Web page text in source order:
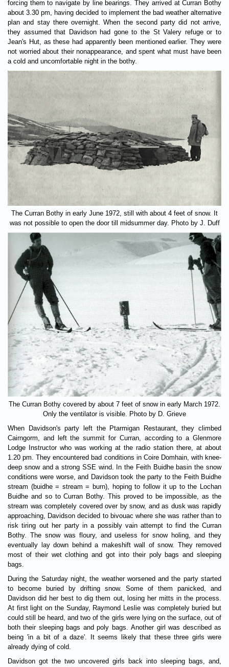
forcing them to navigate by line bearings. They arrived at Curran Bothy
about 3.30 pm, having decided to implement the bad weather alternative
plan and stay there overnight. When the second party did not arrive,
they assumed that Davidson had gone to the St Valery refuge or to
Jean's Hut, as these had apparently been mentioned earlier. They were
not worried about their nonappearance, and spent what must have been
a cold and uncomfortable night in the bothy.
The Curran Bothy in early June 1972, still with about 4 feet of snow. It
was not possible to open the door till midsummer day. Photo by J. Duff
The Curran Bothy covered by about 7 feet of snow in early March 1972.
Only the ventilator is visible. Photo by D. Grieve
When Davidson's party left the Ptarmigan Restaurant, they climbed
Cairngorm, and left the summit for Curran, according to a Glenmore
Lodge Instructor who was working at the radio station there, at about
1.20 pm. They encountered bad conditions in Coire Domhain, with knee-
deep snow and a strong SSE wind. In the Feith Buidhe basin the snow
conditions were worse, and Davidson took the party to the Feith Buidhe
stream (buidhe = stream = burn), hoping to follow it up to the Lochan
Buidhe and so to Curran Bothy. This proved to be impossible, as the
stream was completely covered over by snow, and as dusk was rapidly
approaching, Davidson decided to bivouac where she was rather than to
risk tiring out her party in a possibly vain attempt to find the Curran
Bothy. The snow was floury, and useless for snow holing, and they
eventually lay down behind a makeshift wall of snow. They removed
most of their wet clothing and got into their poly bags and sleeping
bags.
During the Saturday night, the weather worsened and the party started
to become buried by drifting snow. Some of them panicked, and
Davidson did her best to dig them out, losing her mitts in the process.
At first light on the Sunday, Raymond Leslie was completely buried but
could still be heard, and two of the girls were lying on the surface, out of
both their sleeping bags and poly bags. Another girl was described as
being 'in a bit of a daze'. It seems likely that these three girls were
already dying of cold.
Davidson got the two uncovered girls back into sleeping bags, and,